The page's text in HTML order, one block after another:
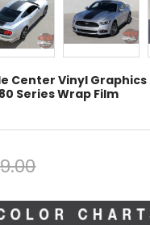
Center Vinyl Graphics
Series Wrap Film